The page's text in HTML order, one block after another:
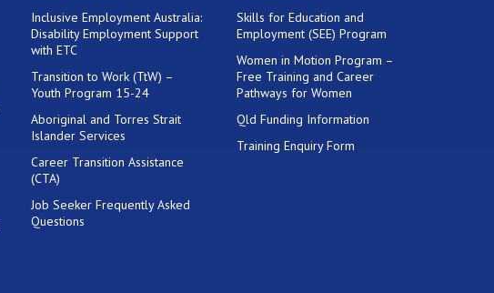
Inclusive Employment Australia:
Disability Employment Support
with ETC
Transition to Work (TtW) –
Youth Program 15-24
Aboriginal and Torres Strait
Islander Services
Career Transition Assistance
(CTA)
Job Seeker Frequently Asked
Questions
Skills for Education and
Employment (SEE) Program
Women in Motion Program –
Free Training and Career
Pathways for Women
Qld Funding Information
Training Enquiry Form